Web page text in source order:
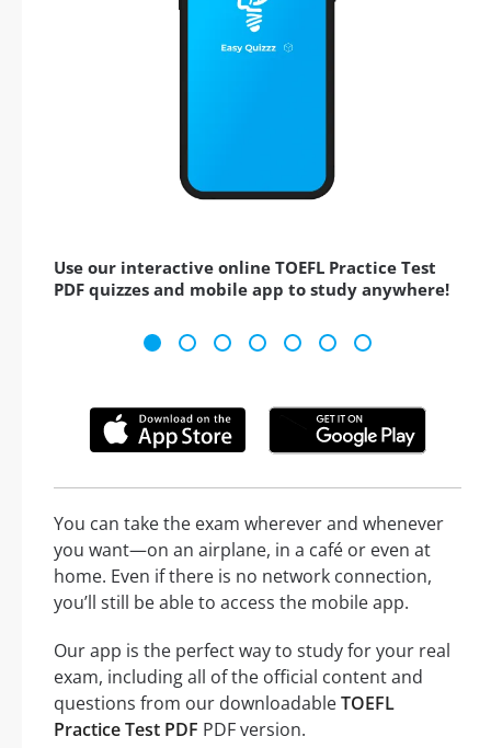
Use our interactive online TOEFL Practice Test
PDF quizzes and mobile app to study anywhere!
You can take the exam wherever and whenever
you want—on an airplane, in a café or even at
home. Even if there is no network connection,
you’ll still be able to access the mobile app.
Our app is the perfect way to study for your real
exam, including all of the official content and
questions from our downloadableTOEFL
Practice Test PDF PDF version.